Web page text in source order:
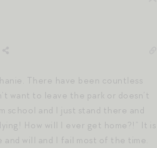
There have been countless
want to leave the park or doesn’t
school and I just stand there and
How will I ever get home?!” It is
will and I fail most of the time.